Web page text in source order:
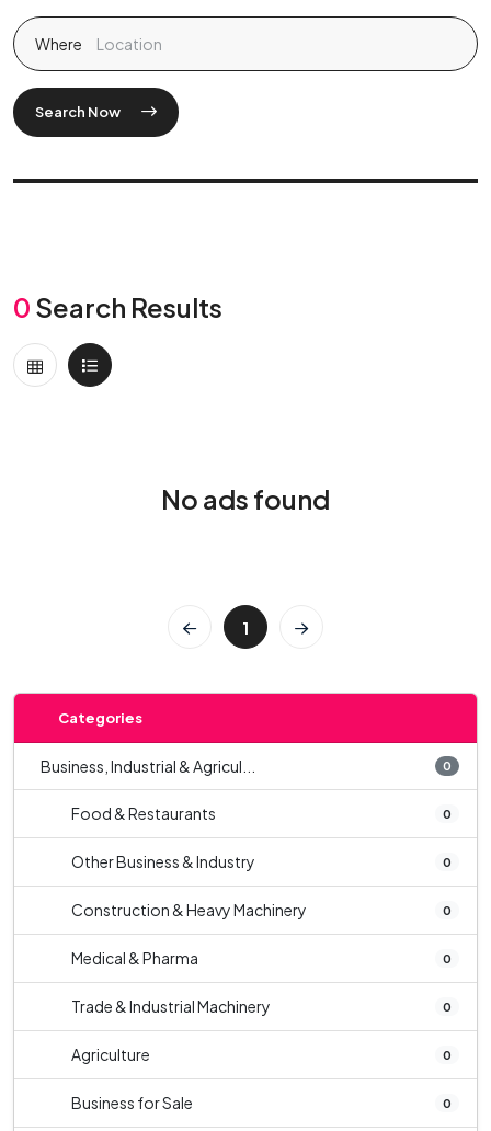
Where
Search Now
0 Search Results
No ads found
1
Categories
Business, Industrial & Agricul... 0
Food & Restaurants 0
Other Business & Industry 0
Construction & Heavy Machinery 0
Medical & Pharma 0
Trade & Industrial Machinery 0
Agriculture 0
Business for Sale 0